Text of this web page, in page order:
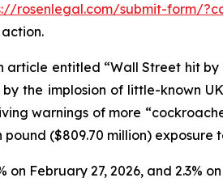
rosenlegal.com/submit-form/
article entitled “Wall Street hit
the implosion of little-known
warnings of more
($809.70 million) exposure
February 27, 2026, and 2.3%